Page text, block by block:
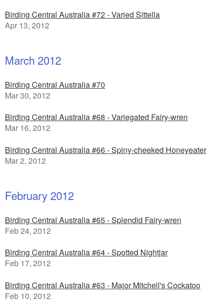
Birding Central Australia #72 - Varied Sittella
Apr 13, 2012
March 2012
Birding Central Australia #70
Mar 30, 2012
Birding Central Australia #68 - Variegated Fairy-wren
Mar 16, 2012
Birding Central Australia #66 - Spiny-cheeked Honeyeater
Mar 2, 2012
February 2012
Birding Central Australia #65 - Splendid Fairy-wren
Feb 24, 2012
Birding Central Australia #64 - Spotted Nightjar
Feb 17, 2012
Birding Central Australia #63 - Major Mitchell's Cockatoo
Feb 10, 2012